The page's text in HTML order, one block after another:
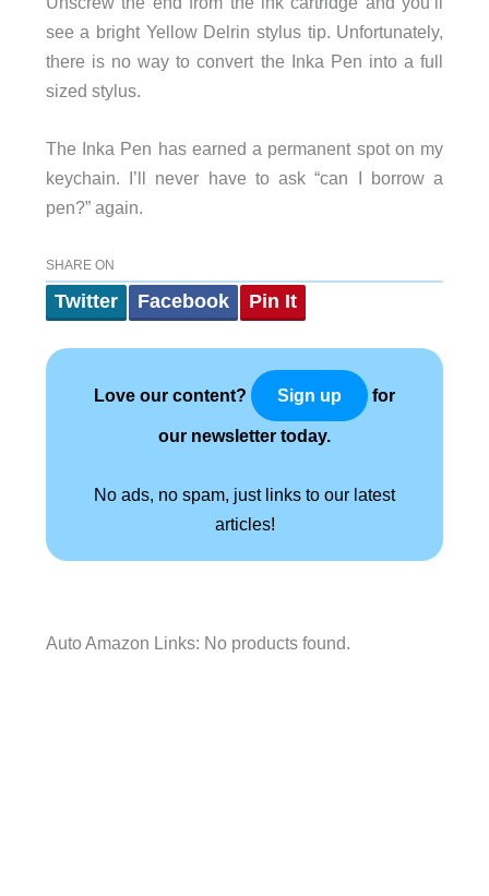
see a bright Yellow Delrin stylus tip. Unfortunately,
there is no way to convert the Inka Pen into a full
sized stylus.
The Inka Pen has earned a permanent spot on my
keychain. I’ll never have to ask “can I borrow a
pen?” again.
SHARE ON
Twitter Facebook Pin It
Love our content? Sign up for
our newsletter today.
No ads, no spam, just links to our latest
articles!
Auto Amazon Links: No products found.